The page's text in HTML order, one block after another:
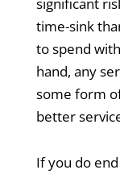
time-sink
to spend
hand, any
some form
better
If you do